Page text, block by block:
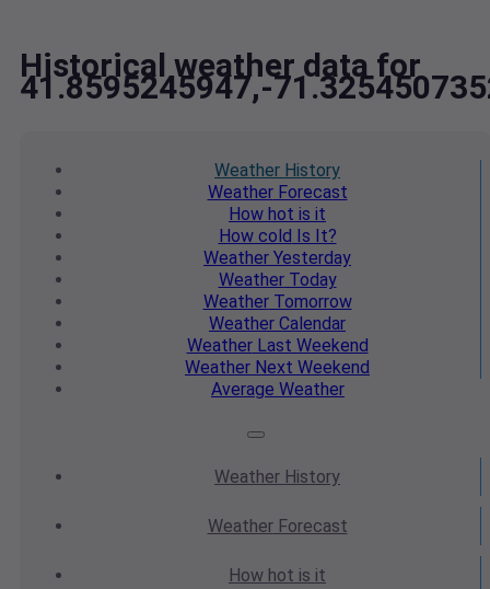
Historical weather data for
41.8595245947,-
Weather History
WeatherForecast
How hot is it
How cold Is It?
Weather Yesterday
WeatherToday
WeatherTomorrow
Weather Calendar
WeatherLast Weekend
Weather Next Weekend
Average Weather
Weather History
WeatherForecast
How hot is it